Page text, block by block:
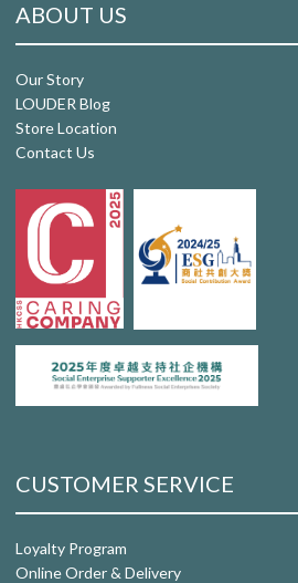
ABOUT US
Our Story
LOUDER Blog
Store Location
Contact Us
CUSTOMER SERVICE
Loyalty Program
Online Order & Delivery